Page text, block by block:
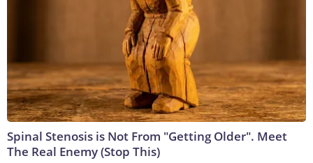
Spinal Stenosis is Not From "Getting Older". Meet
The Real Enemy (Stop This)